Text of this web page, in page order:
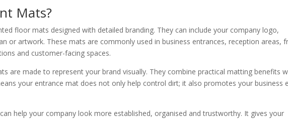
Mats?
floor mats designed with detailed branding. They can include your company logo,
or artwork. These mats are commonly used in business entrances, reception areas,
and customer-facing spaces.
are made to represent your brand visually. They combine practical matting benefits
your entrance mat does not only help control dirt; it also promotes your business
help your company look more established, organised and trustworthy. It gives your